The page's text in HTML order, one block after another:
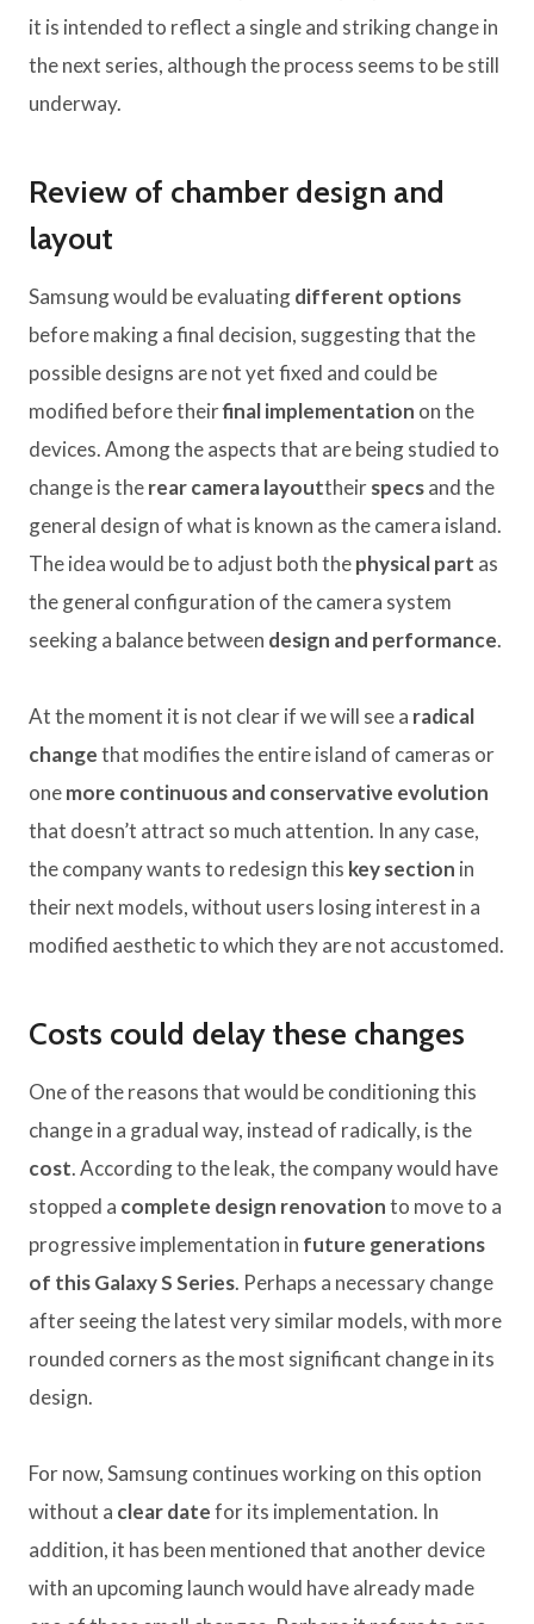
it is intended to reflect a single and striking change in
the next series, although the process seems to be still
underway.
Review of chamber design and
layout
Samsung would be evaluatingdifferent options
before making a final decision, suggesting that the
possible designs are not yet fixed and could be
modified before theirfinal implementation on the
devices. Among the aspects that are being studied to
change is therear camera layouttheirspecsand the
general design of what is known as the camera island.
The idea would be to adjust both thephysical part as
the general configuration of the camera system
seeking a balance between design and performance.
At the moment it is not clear if we will see a radical
changethat modifies the entire island of cameras or
onemore continuous and conservative evolution
that doesn’t attract so much attention. In any case,
the company wants to redesign this key section in
their next models, without users losing interest in a
modified aesthetic to which they are not accustomed.
Costs could delay these changes
One of the reasons that would be conditioning this
change in a gradual way, instead of radically, is the
cost. According to the leak, the company would have
stopped a complete design renovationto move to a
progressive implementation in future generations
of this Galaxy S Series. Perhaps a necessary change
after seeing the latest very similar models, with more
rounded corners as the most significant change in its
design.
For now, Samsung continues working on this option
without a clear datefor its implementation. In
addition, it has been mentioned that another device
with an upcoming launch would have already made